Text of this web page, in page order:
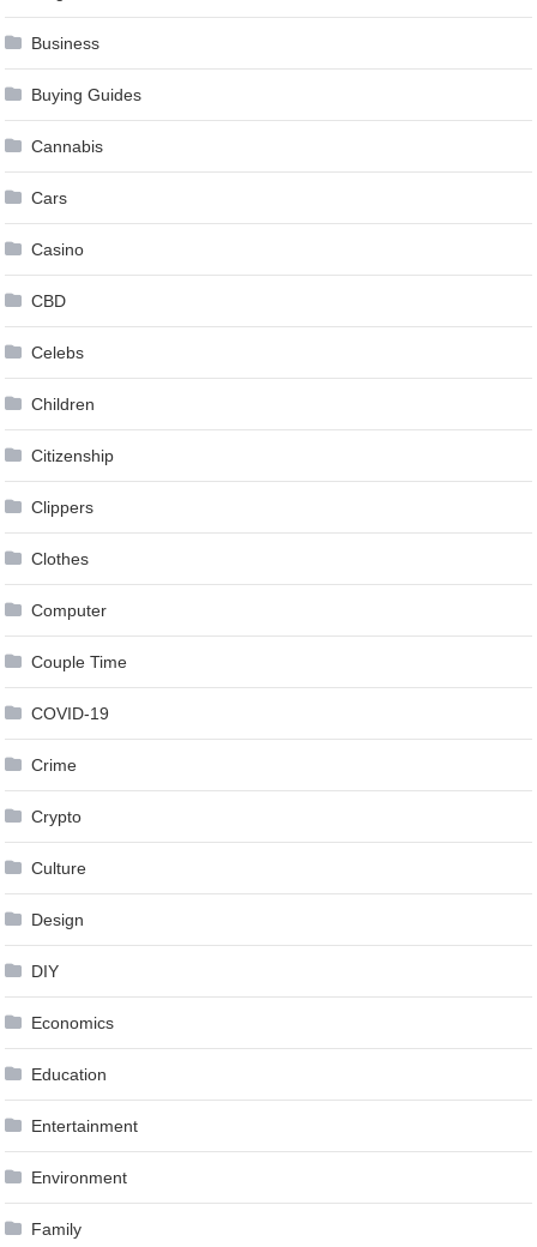
Business
Buying Guides
Cannabis
Cars
Casino
CBD
Celebs
Children
Citizenship
Clippers
Clothes
Computer
Couple Time
COVID-19
Crime
Crypto
Culture
Design
DIY
Economics
Education
Entertainment
Environment
Family